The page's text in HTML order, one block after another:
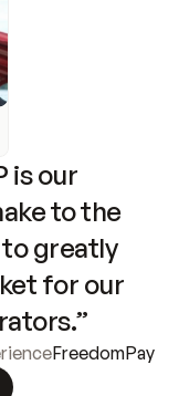
is our
to the
greatly
for our
FreedomPay